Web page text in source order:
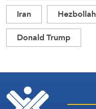
Iran
Hezbollah
Donald Trump